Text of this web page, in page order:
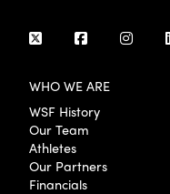
WHO WE ARE
WSF History
Our Team
Athletes
Our Partners
Financials